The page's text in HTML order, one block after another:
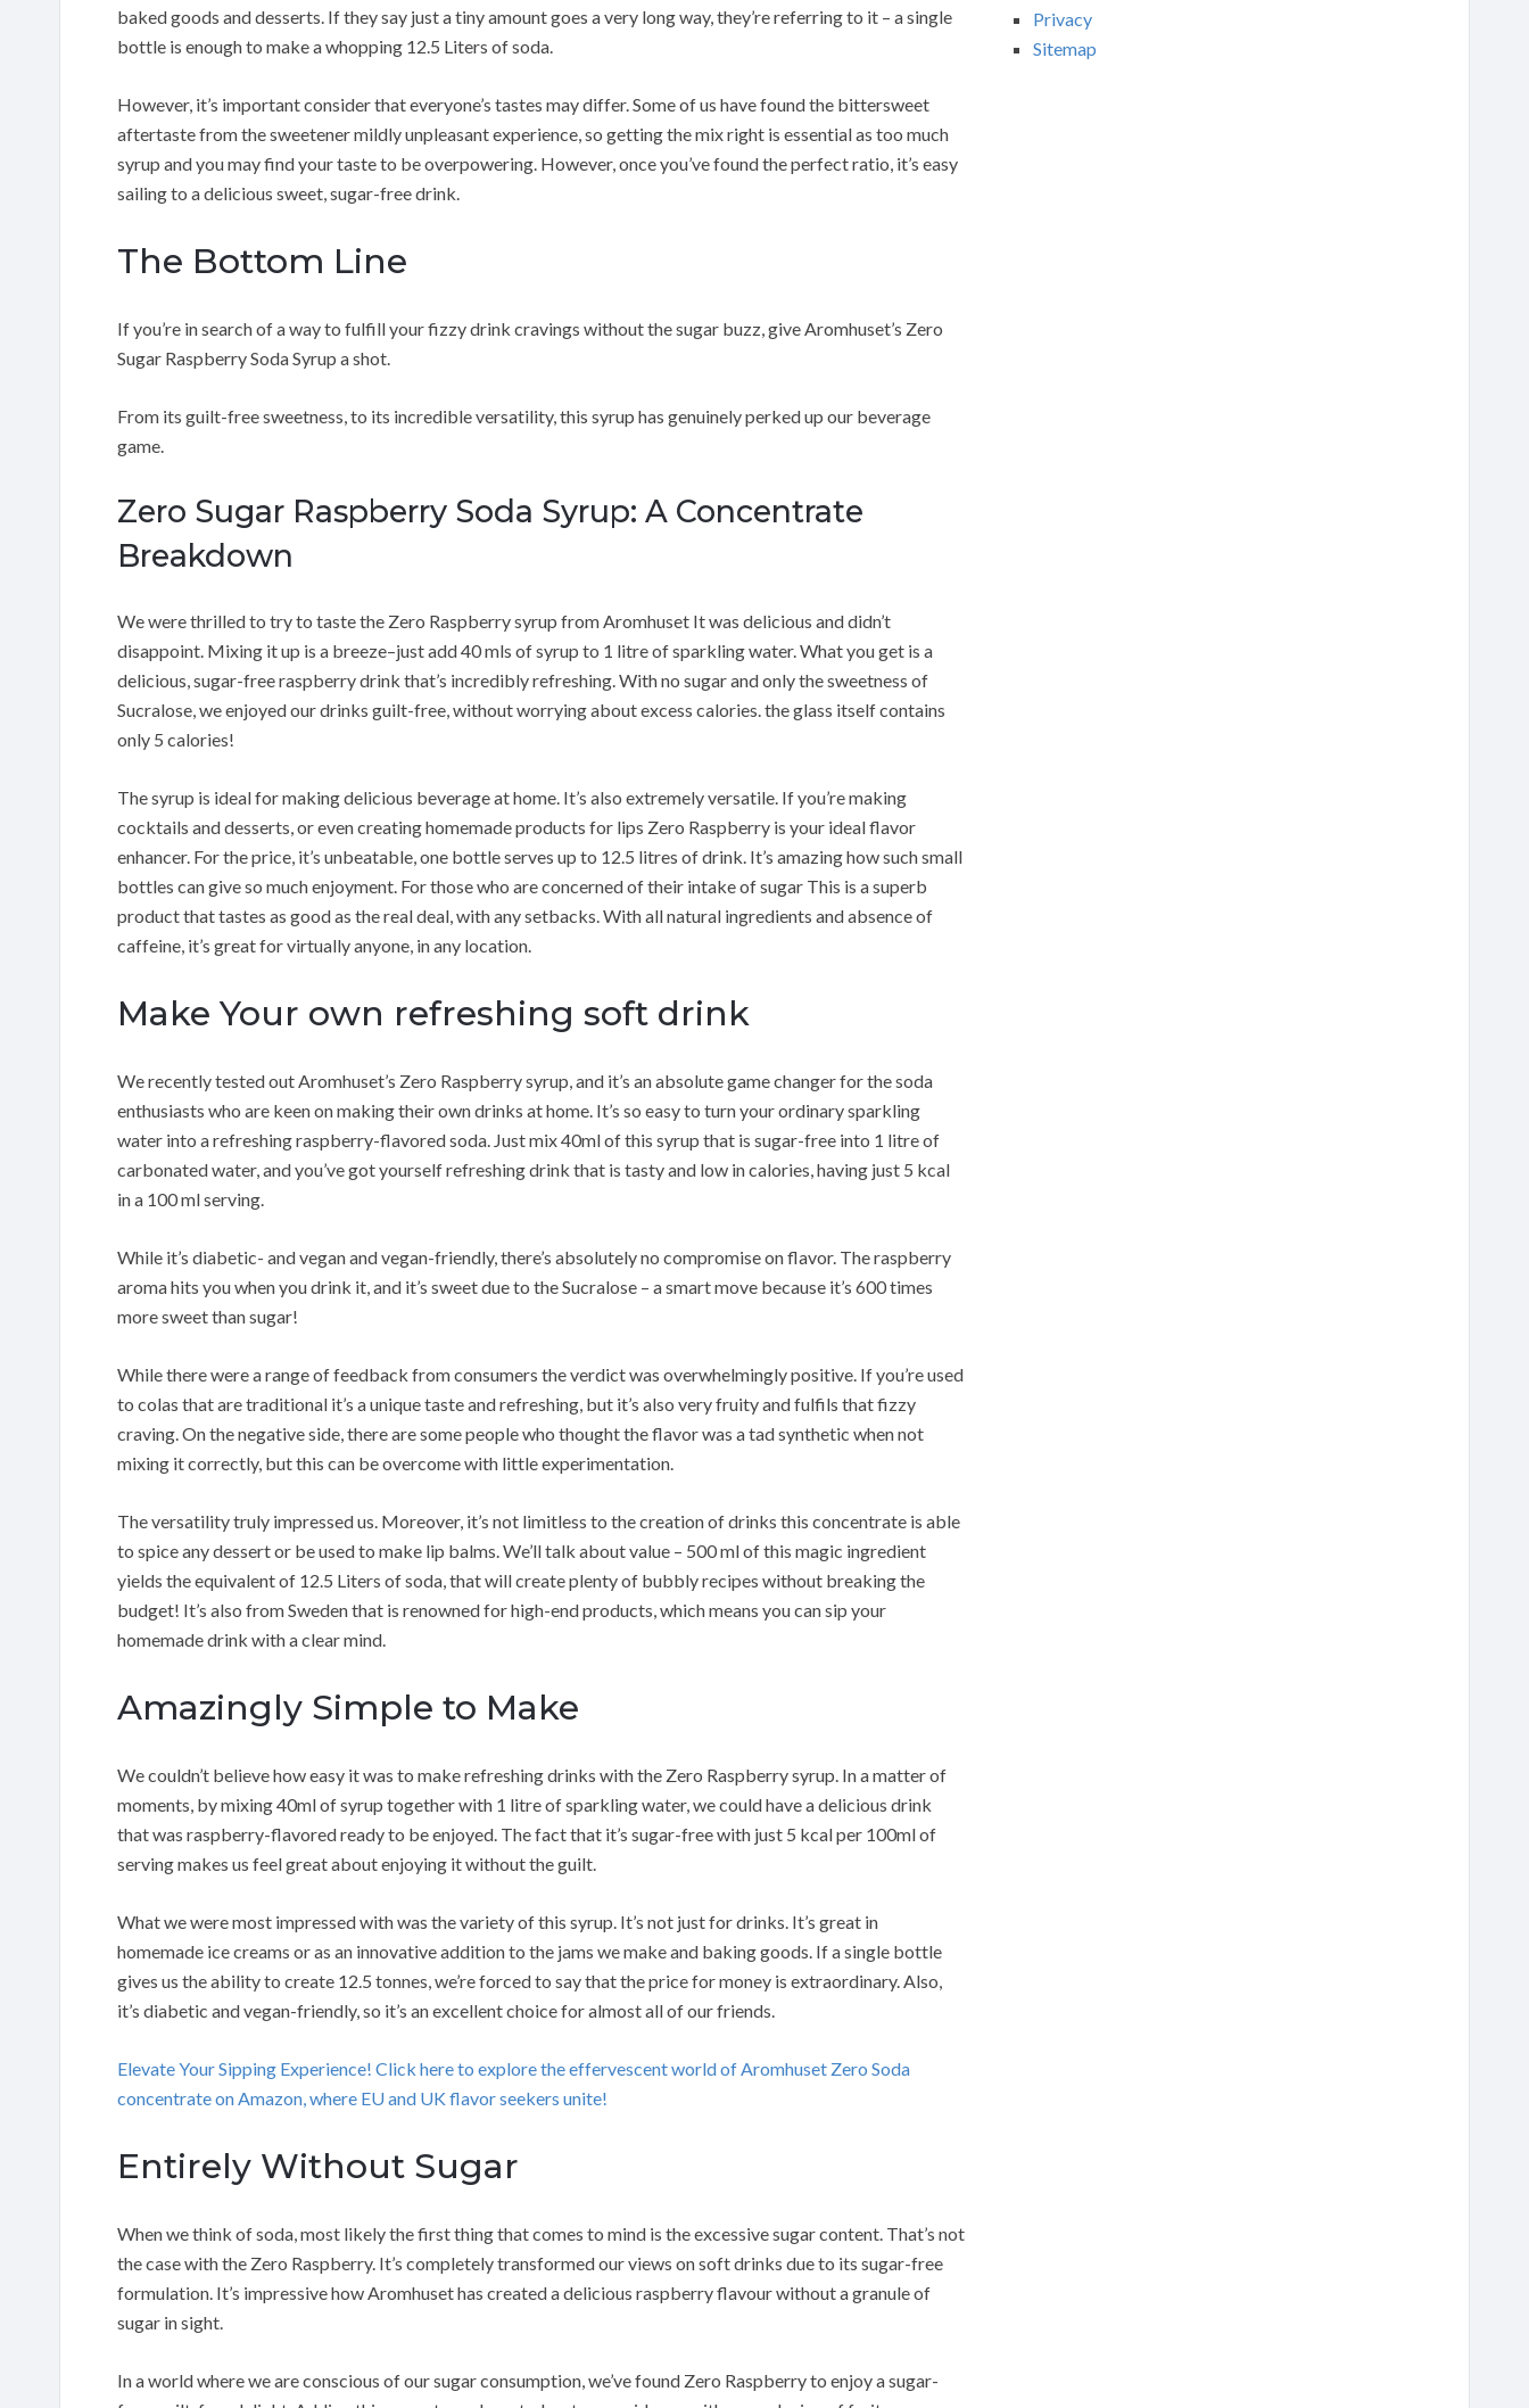
baked goods and desserts. If they say just a tiny amount goes a very long way, they’re referring to it – a single
bottle is enough to make a whopping 12.5 Liters of soda.
However, it’s important consider that everyone’s tastes may differ. Some of us have found the bittersweet
aftertaste from the sweetener mildly unpleasant experience, so getting the mix right is essential as too much
syrup and you may find your taste to be overpowering. However, once you’ve found the perfect ratio, it’s easy
sailing to a delicious sweet, sugar-free drink.
The Bottom Line
If you’re in search of a way to fulfill your fizzy drink cravings without the sugar buzz, give Aromhuset’s Zero
Sugar Raspberry Soda Syrup a shot.
From its guilt-free sweetness, to its incredible versatility, this syrup has genuinely perked up our beverage
game.
Zero Sugar Raspberry Soda Syrup: A Concentrate
Breakdown
We were thrilled to try to taste the Zero Raspberry syrup from Aromhuset It was delicious and didn’t
disappoint. Mixing it up is a breeze–just add 40 mls of syrup to 1 litre of sparkling water. What you get is a
delicious, sugar-free raspberry drink that’s incredibly refreshing. With no sugar and only the sweetness of
Sucralose, we enjoyed our drinks guilt-free, without worrying about excess calories. the glass itself contains
only 5 calories!
The syrup is ideal for making delicious beverage at home. It’s also extremely versatile. If you’re making
cocktails and desserts, or even creating homemade products for lips Zero Raspberry is your ideal flavor
enhancer. For the price, it’s unbeatable, one bottle serves up to 12.5 litres of drink. It’s amazing how such small
bottles can give so much enjoyment. For those who are concerned of their intake of sugar This is a superb
product that tastes as good as the real deal, with any setbacks. With all natural ingredients and absence of
caffeine, it’s great for virtually anyone, in any location.
Make Your own refreshing soft drink
We recently tested out Aromhuset’s Zero Raspberry syrup, and it’s an absolute game changer for the soda
enthusiasts who are keen on making their own drinks at home. It’s so easy to turn your ordinary sparkling
water into a refreshing raspberry-flavored soda. Just mix 40ml of this syrup that is sugar-free into 1 litre of
carbonated water, and you’ve got yourself refreshing drink that is tasty and low in calories, having just 5 kcal
in a 100 ml serving.
While it’s diabetic- and vegan and vegan-friendly, there’s absolutely no compromise on flavor. The raspberry
aroma hits you when you drink it, and it’s sweet due to the Sucralose – a smart move because it’s 600 times
more sweet than sugar!
While there were a range of feedback from consumers the verdict was overwhelmingly positive. If you’re used
to colas that are traditional it’s a unique taste and refreshing, but it’s also very fruity and fulfils that fizzy
craving. On the negative side, there are some people who thought the flavor was a tad synthetic when not
mixing it correctly, but this can be overcome with little experimentation.
The versatility truly impressed us. Moreover, it’s not limitless to the creation of drinks this concentrate is able
to spice any dessert or be used to make lip balms. We’ll talk about value – 500 ml of this magic ingredient
yields the equivalent of 12.5 Liters of soda, that will create plenty of bubbly recipes without breaking the
budget! It’s also from Sweden that is renowned for high-end products, which means you can sip your
homemade drink with a clear mind.
Amazingly Simple to Make
We couldn’t believe how easy it was to make refreshing drinks with the Zero Raspberry syrup. In a matter of
moments, by mixing 40ml of syrup together with 1 litre of sparkling water, we could have a delicious drink
that was raspberry-flavored ready to be enjoyed. The fact that it’s sugar-free with just 5 kcal per 100ml of
serving makes us feel great about enjoying it without the guilt.
What we were most impressed with was the variety of this syrup. It’s not just for drinks. It’s great in
homemade ice creams or as an innovative addition to the jams we make and baking goods. If a single bottle
gives us the ability to create 12.5 tonnes, we’re forced to say that the price for money is extraordinary. Also,
it’s diabetic and vegan-friendly, so it’s an excellent choice for almost all of our friends.
Elevate Your Sipping Experience! Click here to explore the effervescent world of Aromhuset Zero Soda
concentrate on Amazon, where EU and UK flavor seekers unite!
Entirely Without Sugar
When we think of soda, most likely the first thing that comes to mind is the excessive sugar content. That’s not
the case with the Zero Raspberry. It’s completely transformed our views on soft drinks due to its sugar-free
formulation. It’s impressive how Aromhuset has created a delicious raspberry flavour without a granule of
sugar in sight.
In a world where we are conscious of our sugar consumption, we’ve found Zero Raspberry to enjoy a sugar-
Privacy
Sitemap